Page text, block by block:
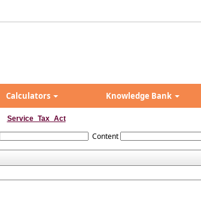
Calculators Knowledge Bank
Service_Tax_Act
Content